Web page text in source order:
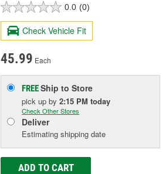
0.0 (0)
Check Vehicle Fit
45.99 Each
FREEShip to Store
pick upby2:15 PM today
Check Other Stores
Deliver
Estimating shipping date
ADD TO CART